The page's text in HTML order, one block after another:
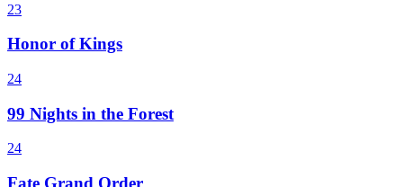
23
Honor of Kings
24
99 Nights in the Forest
24
Fate Grand Order